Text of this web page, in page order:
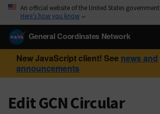
An official website of the United States government
Here’s how you know
General Coordinates Network
New JavaScript client! See news and
announcements
Edit GCN Circular